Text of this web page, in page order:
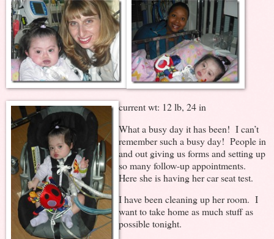
current wt: 12 lb, 24 in
What a busy day it has been! I can’t
remember such a busy day! People in
and out giving us forms and setting up
so many follow-up appointments.
Here she is having her car seat test.
I have been cleaning up her room. I
want to take home as much stuff as
possible tonight.